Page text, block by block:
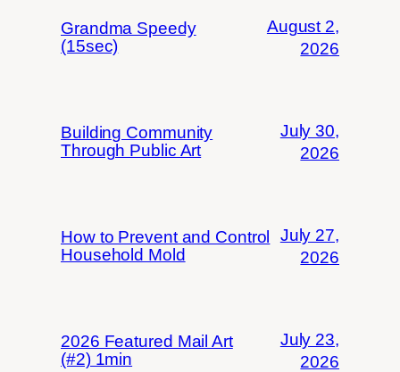
Grandma Speedy
(15sec)
August 2,
2026
Building Community
Through Public Art
July 30,
2026
How to Prevent and Control
Household Mold
July 27,
2026
2026 Featured Mail Art
(#2) 1min
July 23,
2026